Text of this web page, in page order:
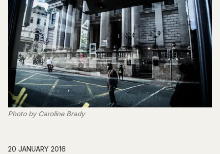
Photo by Caroline Brady
20 JANUARY 2016